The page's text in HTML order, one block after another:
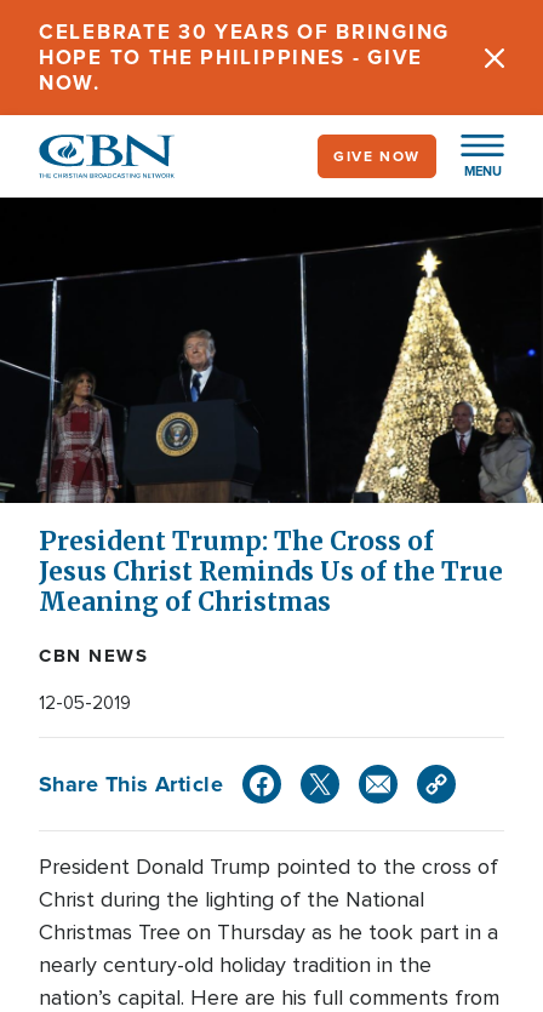
main
content
CELEBRATE 30 YEARS OF BRINGING
HOPE TO THE PHILIPPINES - GIVE
NOW.
MENU
GIVE NOW
President Trump: The Cross of
Jesus Christ Reminds Us of the True
Meaning of Christmas
CBN NEWS
12-05-2019
Share This Article
President Donald Trump pointed to the cross of
Christ during the lighting of the National
Christmas Tree on Thursday as he took part in a
nearly century-old holiday tradition in the
nation’s capital. Here are his full comments from